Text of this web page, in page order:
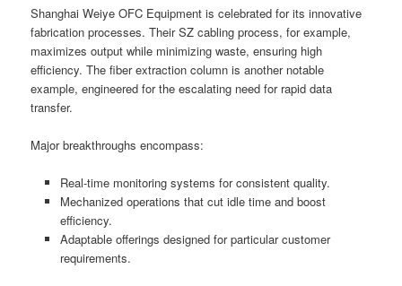
Shanghai Weiye OFC Equipment is celebrated for its innovative
fabrication processes. Their SZ cabling process, for example,
maximizes output while minimizing waste, ensuring high
efficiency. The fiber extraction column is another notable
example, engineered for the escalating need for rapid data
transfer.
Major breakthroughs encompass:
Real-time monitoring systems for consistent quality.
Mechanized operations that cut idle time and boost
efficiency.
Adaptable offerings designed for particular customer
requirements.